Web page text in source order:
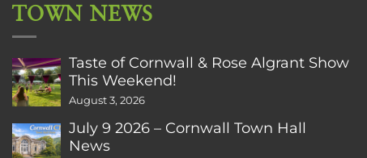
TOWN NEWS
Taste of Cornwall & Rose Algrant Show
This Weekend!
August 3, 2026
July 9 2026 – Cornwall Town Hall
News